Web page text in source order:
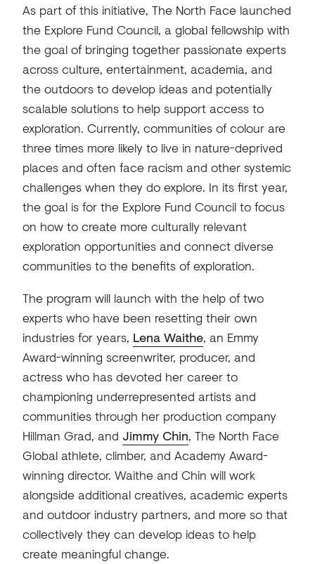
As part of this initiative, The North Face launched
the Explore Fund Council, a global fellowship with
the goal of bringing together passionate experts
across culture, entertainment, academia, and
the outdoors to develop ideas and potentially
scalable solutions to help support access to
exploration. Currently, communities of colour are
three times more likely to live in nature-deprived
places and often face racism and other systemic
challenges when they do explore. In its first year,
the goal is for the Explore Fund Council to focus
on how to create more culturally relevant
exploration opportunities and connect diverse
communities to the benefits of exploration.
The program will launch with the help of two
experts who have been resetting their own
industries for years, Lena Waithe, an Emmy
Award-winning screenwriter, producer, and
actress who has devoted her career to
championing underrepresented artists and
communities through her production company
Hillman Grad, and Jimmy Chin, The North Face
Global athlete, climber, and Academy Award-
winning director. Waithe and Chin will work
alongside additional creatives, academic experts
and outdoor industry partners, and more so that
collectively they can develop ideas to help
create meaningful change.